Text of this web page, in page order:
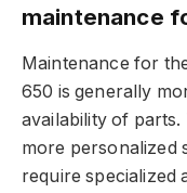
maintenance
Maintenance for
650 is generally
availability of
more personalized
require specialized